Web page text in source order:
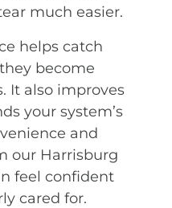
much easier.
helps catch
become
It also improves
your system’s
and
our Harrisburg
feel confident
cared for.